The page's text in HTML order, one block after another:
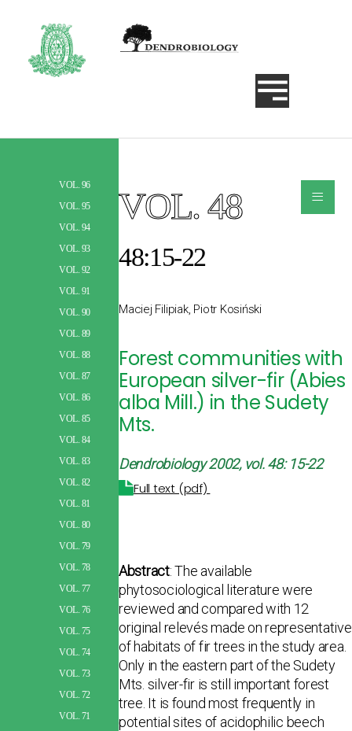
Szukaj
VOL. 96
VOL. 95
VOL. 94
VOL. 93
VOL. 92
VOL. 91
VOL. 90
VOL. 89
VOL. 88
VOL. 87
VOL. 86
VOL. 85
VOL. 84
VOL. 83
VOL. 82
VOL. 81
VOL. 80
VOL. 79
VOL. 78
VOL. 77
VOL. 76
VOL. 75
VOL. 74
VOL. 73
VOL. 72
VOL. 71
VOL. 48
48:15-22
Maciej Filipiak, Piotr Kosiński
Forest communities with
European silver-fir (Abies
alba Mill.) in the Sudety
Mts.
Dendrobiology 2002, vol. 48: 15-22
Full text (pdf)
Abstract: The available
phytosociological literature were
reviewed and compared with 12
original relevés made on representative
of habitats of fir trees in the study area.
Only in the eastern part of the Sudety
Mts. silver-fir is still important forest
tree. It is found most frequently in
potential sites of acidophilic beech
≡